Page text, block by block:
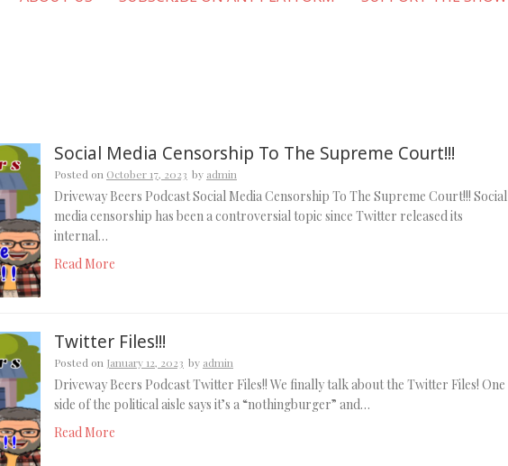
Social Media Censorship To The Supreme Court!!!
Posted on October 17, 2023 by admin
Driveway Beers Podcast Social Media Censorship To The Supreme Court!!! Social
media censorship has been a controversial topic since Twitter released its
internal…
Read More
Twitter Files!!!
Posted on January 12, 2023 by admin
Driveway Beers Podcast Twitter Files!! We finally talk about the Twitter Files! One
side of the political aisle says it’s a “nothingburger” and…
Read More